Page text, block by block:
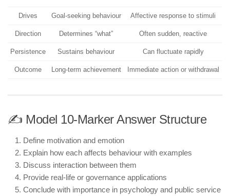
Drives Goal-seeking behaviour Affective response to stimuli
Direction Determines “what” Often sudden, reactive
Persistence Sustains behaviour Can fluctuate rapidly
Outcome Long-term achievement Immediate action or withdrawal
✍️ Model 10-Marker Answer Structure
Define motivation and emotion
Explain how each affects behaviour with examples
Discuss interaction between them
Provide real-life or governance applications
Conclude with importance in psychology and public service